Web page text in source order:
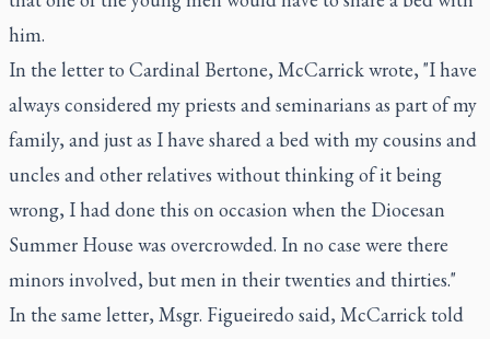
him.
In the letter to Cardinal Bertone, McCarrick wrote, "I have
always considered my priests and seminarians as part of my
family, and just as I have shared a bed with my cousins and
uncles and other relatives without thinking of it being
wrong, I had done this on occasion when the Diocesan
Summer House was overcrowded. In no case were there
minors involved, but men in their twenties and thirties."
In the same letter, Msgr. Figueiredo said, McCarrick told